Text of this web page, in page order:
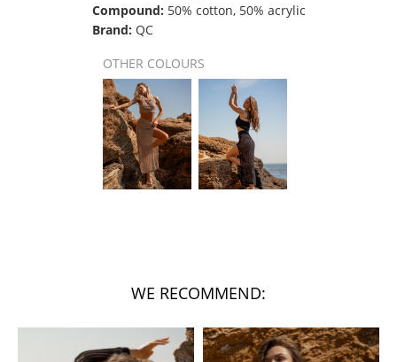
Compound: 50% cotton, 50% acrylic
Brand: QC
OTHER COLOURS
WE RECOMMEND: